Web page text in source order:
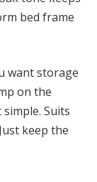
bed frame
want storage
on the
Suits
keep the